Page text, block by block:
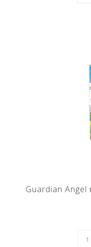
Guardian Angel